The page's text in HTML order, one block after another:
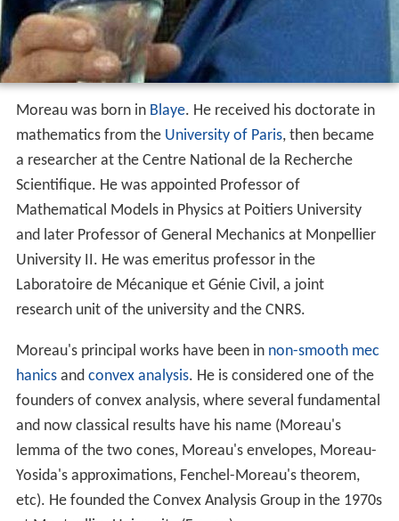
Moreau was born in Blaye. He received his doctorate in
mathematics from the University of Paris, then became
a researcher at the Centre National de la Recherche
Scientifique. He was appointed Professor of
Mathematical Models in Physics at Poitiers University
and later Professor of General Mechanics at Monpellier
University II. He was emeritus professor in the
Laboratoire de Mécanique et Génie Civil, a joint
research unit of the university and the CNRS.
Moreau's principal works have been in non-smooth mec
hanicsand convex analysis. He is considered one of the
founders of convex analysis, where several fundamental
and now classical results have his name (Moreau's
lemma of the two cones, Moreau's envelopes, Moreau-
Yosida's approximations, Fenchel-Moreau's theorem,
etc). He founded the Convex Analysis Group in the 1970s